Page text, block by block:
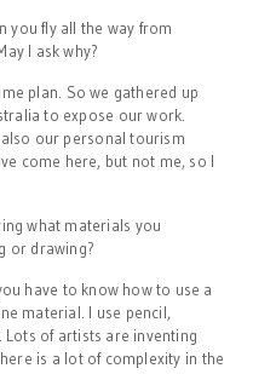
you fly all the way from
I ask why?
plan. So we gathered up
to expose our work.
our personal tourism
come here, but not me, so I
what materials you
or drawing?
have to know how to use a
material. I use pencil,
of artists are inventing
is a lot of complexity in the